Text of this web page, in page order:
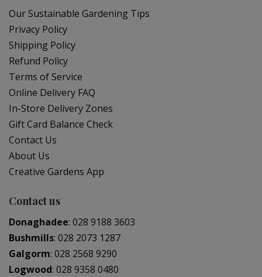
Our Sustainable Gardening Tips
Privacy Policy
Shipping Policy
Refund Policy
Terms of Service
Online Delivery FAQ
In-Store Delivery Zones
Gift Card Balance Check
Contact Us
About Us
Creative Gardens App
Contact us
Donaghadee: 028 9188 3603
Bushmills: 028 2073 1287
Galgorm: 028 2568 9290
Logwood: 028 9358 0480